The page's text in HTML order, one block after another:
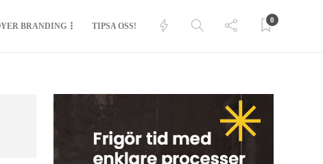
BRANDING TIPSA OSS!
0